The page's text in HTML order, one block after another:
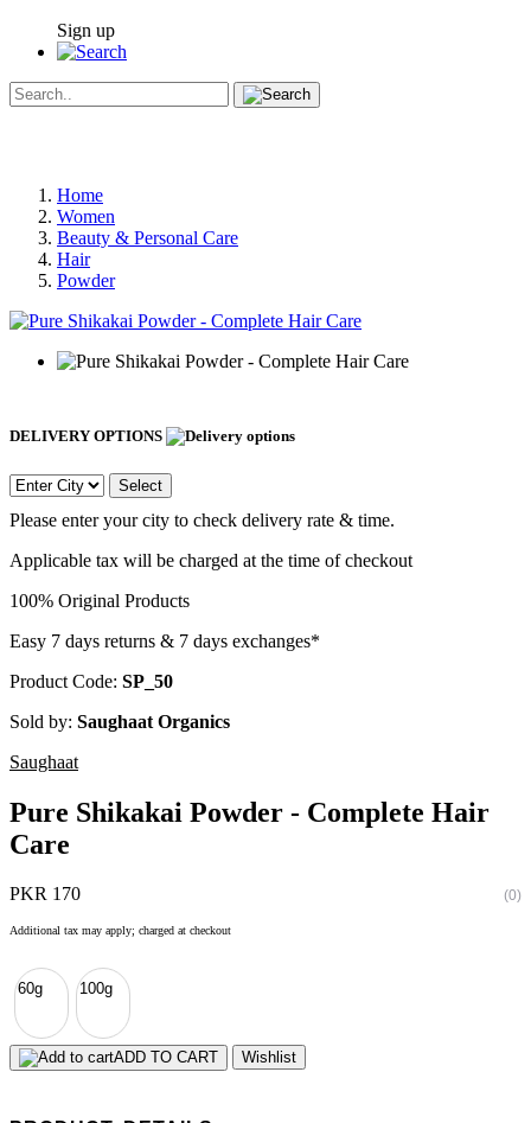
Sign up
Home
Women
Beauty & Personal Care
Hair
Powder
DELIVERY OPTIONS
Select
Please enter your city to check delivery rate & time.
Applicable tax will be charged at the time of checkout
100% Original Products
Easy 7 days returns & 7 days exchanges*
Product Code: SP_50
Sold by: Saughaat Organics
Saughaat
Pure Shikakai Powder - Complete Hair
Care
PKR 170 (0)
Additional tax may apply; charged at checkout
60g 100g
ADD TO CART Wishlist